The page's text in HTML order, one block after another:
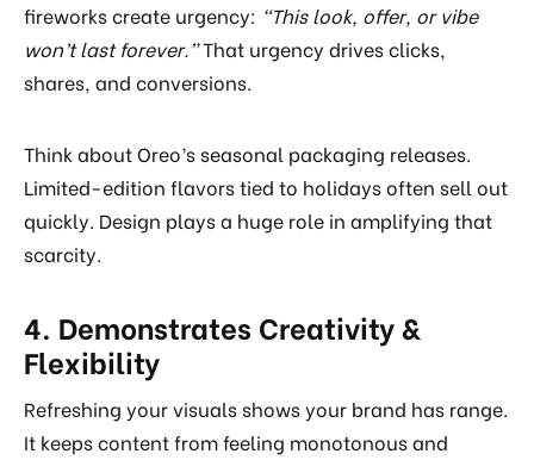
fireworks create urgency: “This look, offer, or vibe
won’t last forever.”That urgency drives clicks,
shares, and conversions.
Think about Oreo’s seasonal packaging releases.
Limited-edition flavors tied to holidays often sell out
quickly. Design plays a huge role in amplifying that
scarcity.
4. Demonstrates Creativity &
Flexibility
Refreshing your visuals shows your brand has range.
It keeps content from feeling monotonous and